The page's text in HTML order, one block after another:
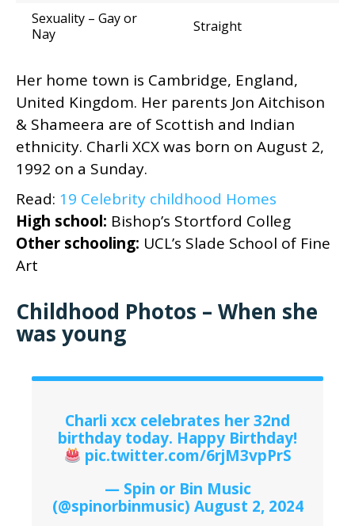
Sexuality – Gay or
Nay
Straight
Her home town is Cambridge, England,
United Kingdom. Her parents Jon Aitchison
& Shameera are of Scottish and Indian
ethnicity. Charli XCX was born on August 2,
1992 on a Sunday.
Read: 19 Celebrity childhood Homes
High school: Bishop’s Stortford Colleg
Other schooling: UCL’s Slade School of Fine
Art
Childhood Photos – When she
was young
Charli xcx celebrates her 32nd
birthday today. Happy Birthday!
pic.twitter.com/6rjM3vpPrS
— Spin or Bin Music
(@spinorbinmusic) August 2, 2024